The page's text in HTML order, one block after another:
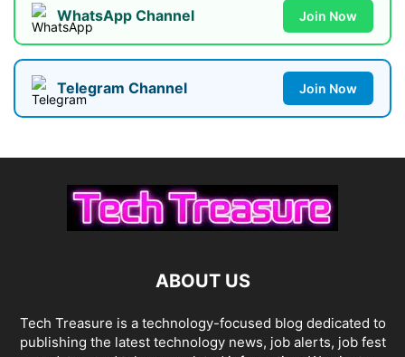
WhatsApp Channel Join Now
Telegram Channel Join Now
ABOUT US
Tech Treasure is a technology-focused blog dedicated to
publishing the latest technology news, job alerts, job fest